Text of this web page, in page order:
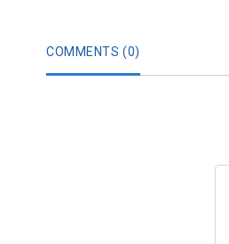
COMMENTS (0)